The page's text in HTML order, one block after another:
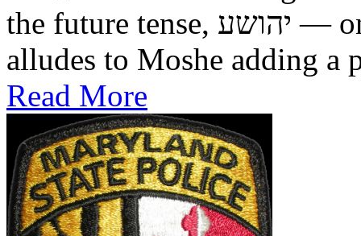
the future tense, יהושע — one who will be saved. This
alludes to Moshe adding a
Read More